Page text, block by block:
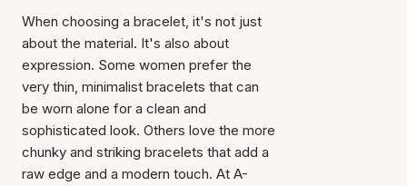
When choosing a bracelet, it's not just
about the material. It's also about
expression. Some women prefer the
very thin, minimalist bracelets that can
be worn alone for a clean and
sophisticated look. Others love the more
chunky and striking bracelets that add a
raw edge and a modern touch. At A-